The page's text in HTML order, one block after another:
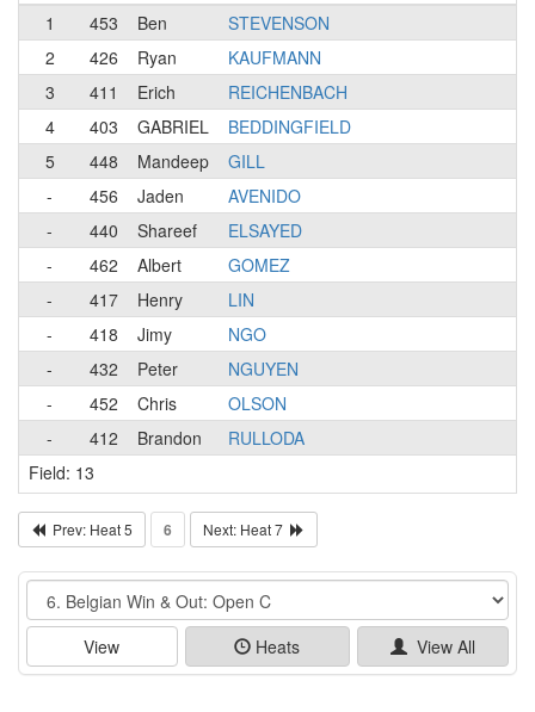
1
453 Ben
STEVENSON
2
426 Ryan
KAUFMANN
3
411 Erich
REICHENBACH
4
403 GABRIEL
BEDDINGFIELD
5
448 Mandeep
GILL
-
456 Jaden
AVENIDO
-
440 Shareef
ELSAYED
-
462 Albert
GOMEZ
-
417 Henry
LIN
-
418 Jimy
NGO
-
432 Peter
NGUYEN
-
452 Chris
OLSON
-
412 Brandon
RULLODA
Field: 13
Prev: Heat 5 6 Next: Heat 7
Event
View Heats View All